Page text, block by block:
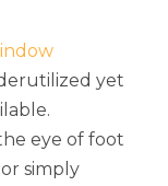
yet
eye of foot
simply